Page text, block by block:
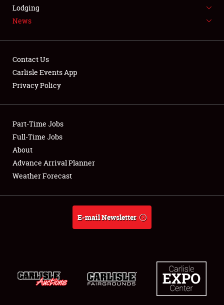
LODGING
Showfield
Club Relations
Full-Time Jobs
About
Lodging
News
Contact Us
Carlisle Events App
Privacy Policy
Part-Time Jobs
Full-Time Jobs
About
Advance Arrival Planner
Weather Forecast
E-mail Newsletter